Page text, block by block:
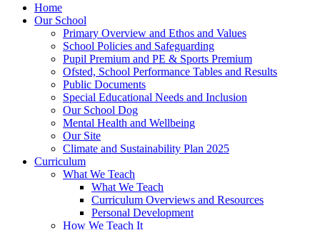
Home
Our School
Primary Overview and Ethos and Values
School Policies and Safeguarding
Pupil Premium and PE & Sports Premium
Ofsted, School Performance Tables and Results
Public Documents
Special Educational Needs and Inclusion
Our School Dog
Mental Health and Wellbeing
Our Site
Climate and Sustainability Plan 2025
Curriculum
What We Teach
What We Teach
Curriculum Overviews and Resources
Personal Development
How We Teach It